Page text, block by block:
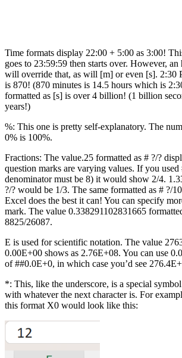
Time formats display 22:00 + 5:00 as 3:00!
goes to 23:59:59 then starts over. However,
will override that, as will [m] or even [s]. 2:30
is 870! (870 minutes is 14.5 hours which is
formatted as [s] is over 4 billion! (1 billion
years!)
%: This one is pretty self-explanatory. The
0% is 100%.
Fractions: The value.25 formatted as # ?/?
question marks are varying values. If you
denominator must be 8) it would show 2/4.
?/? would be 1/3. The same formatted as # ?/
Excel does the best it can! You can specify
mark. The value 0.338291102831665
8825/26087.
E is used for scientific notation. The value
0.00E+00 shows as 2.76E+08. You can use
of ##0.0E+0, in which case you’d see
*: This, like the underscore, is a special
with whatever the next character is. For
this format X0 would look like this: